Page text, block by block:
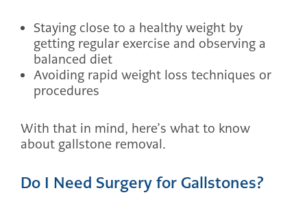
Staying close to a healthy weight by
getting regular exercise and observing a
balanced diet
Avoiding rapid weight loss techniques or
procedures
With that in mind, here’s what to know
about gallstone removal.
Do I Need Surgery for Gallstones?